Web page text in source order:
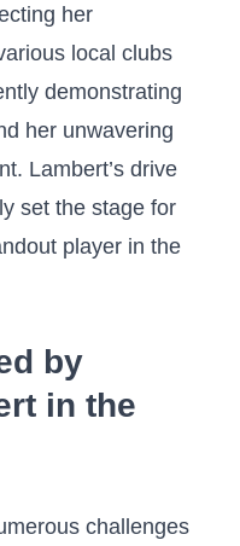
her
local clubs
demonstrating
her unwavering
Lambert’s drive
set the stage for
player in the
by
in‍ the
challenges